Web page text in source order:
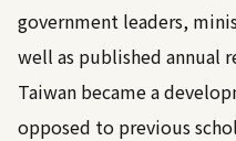
government leaders,
well as published annual
Taiwan became a
opposed to previous